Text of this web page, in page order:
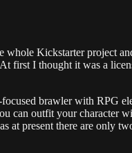
whole Kickstarter project
first I thought it was a
brawler with RPG
can outfit your character
at present there are only